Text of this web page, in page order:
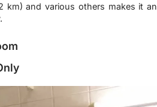
km) and various others makes it an